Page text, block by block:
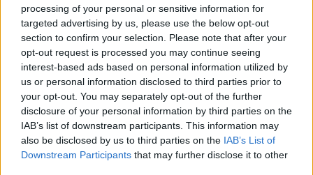
processing of your personal or sensitive information for
targeted advertising by us, please use the below opt-out
section to confirm your selection. Please note that after your
opt-out request is processed you may continue seeing
interest-based ads based on personal information utilized by
us or personal information disclosed to third parties prior to
your opt-out. You may separately opt-out of the further
disclosure of your personal information by third parties on the
IAB’s list of downstream participants. This information may
also be disclosed by us to third parties on the IAB’s List of
Downstream Participants that may further disclose it to other
UNICEF - 1 million children are now
displaced as a result of the Ukraine
invasion
THE PAT KENNY SHOW
10 MAR 2022
00:18:34